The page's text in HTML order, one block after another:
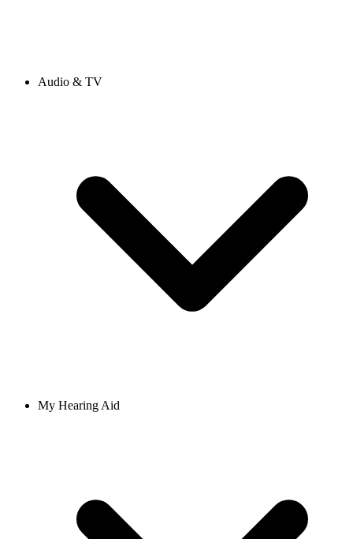
Audio & TV
My Hearing Aid